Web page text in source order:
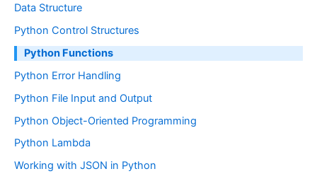
Data Structure
Python Control Structures
Python Functions
Python Error Handling
Python File Input and Output
Python Object-Oriented Programming
Python Lambda
Working with JSON in Python